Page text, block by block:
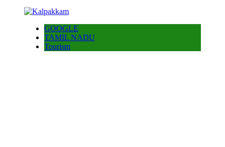
GOOGLE
TAMIL NADU
Tourism